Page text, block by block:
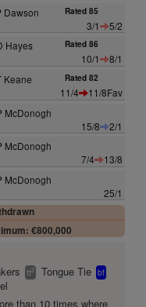
Dawson Rated 85
3/1
5/2
Hayes Rated 86
10/1
8/1
Keane Rated 82
11/4
11/8Fav
McDonogh
15/8
2/1
McDonogh
7/4
13/8
McDonogh
25/1
€800,000
tt2 Tongue Tie bf
than 10 times where